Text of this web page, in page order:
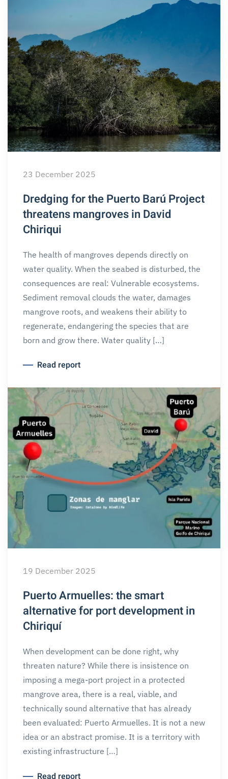
23 December 2025
Dredging for the Puerto Barú Project
threatens mangroves in David
Chiriqui
The health of mangroves depends directly on
water quality. When the seabed is disturbed, the
consequences are real: Vulnerable ecosystems.
Sediment removal clouds the water, damages
mangrove roots, and weakens their ability to
regenerate, endangering the species that are
born and grow there. Water quality […]
Read report
19 December 2025
Puerto Armuelles: the smart
alternative for port development in
Chiriquí
When development can be done right, why
threaten nature? While there is insistence on
imposing a mega-port project in a protected
mangrove area, there is a real, viable, and
technically sound alternative that has already
been evaluated: Puerto Armuelles. It is not a new
idea or an abstract promise. It is a territory with
existing infrastructure […]
Read report